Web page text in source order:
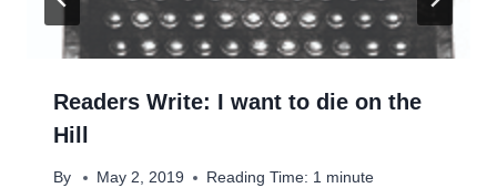
Readers Write: I want to die on the
Hill
By May 2, 2019 Reading Time: 1 minute